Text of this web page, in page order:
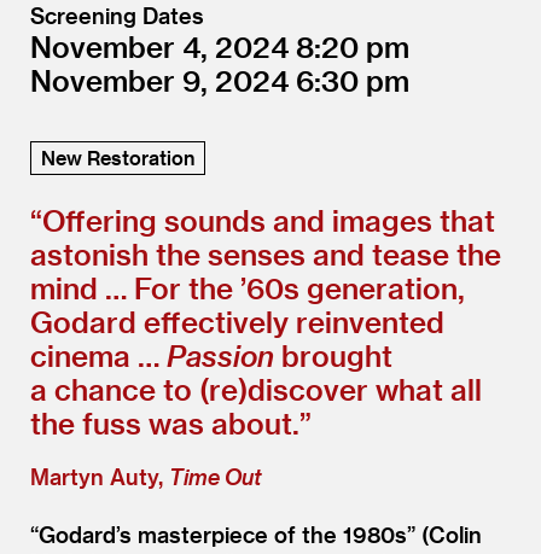
Screening Dates
November 4, 2024 8:20
November 9, 2024 6:30
New Restoration
“Offering sounds and images that
astonish the senses and tease the
mind … For the ’60s generation,
Godard effectively reinvented
cinema … Passion brought
a chance to (re)discover what all
the fuss was about.”
Martyn Auty, Time Out
“Godard’s masterpiece of the 1980s” (Colin